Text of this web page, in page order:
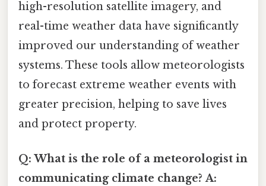
high-resolution satellite imagery, and
real-time weather data have significantly
improved our understanding of weather
systems. These tools allow meteorologists
to forecast extreme weather events with
greater precision, helping to save lives
and protect property.
Q: What is the role of a meteorologist in
communicating climate change? A: